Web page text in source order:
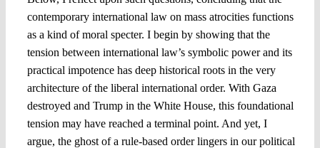
contemporary international law on mass atrocities functions
as a kind of moral specter. I begin by showing that the
tension between international law’s symbolic power and its
practical impotence has deep historical roots in the very
architecture of the liberal international order. With Gaza
destroyed and Trump in the White House, this foundational
tension may have reached a terminal point. And yet, I
argue, the ghost of a rule-based order lingers in our political